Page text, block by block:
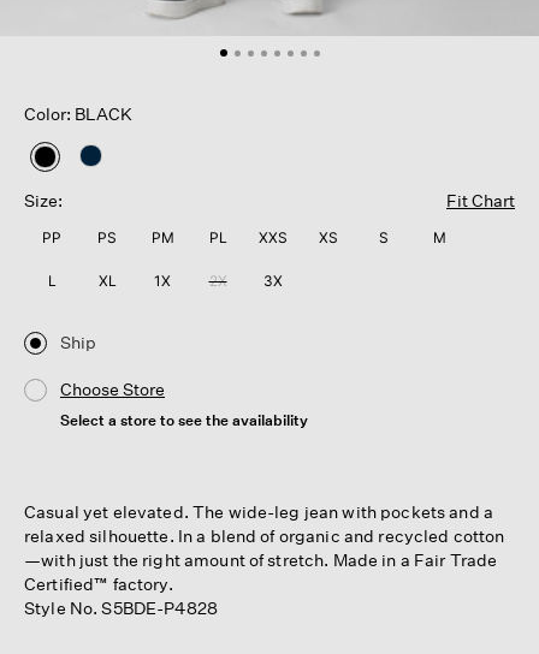
Color: BLACK
selected
Size:
Fit Chart
PP PS PM PL XXS XS S M
L XL 1X 2X 3X
Ship
Choose Store
Select a store to see the availability
Casual yet elevated. The wide-leg jean with pockets and a
relaxed silhouette. In a blend of organic and recycled cotton
—with just the right amount of stretch. Made in a Fair Trade
Certified™ factory.
Style No. S5BDE-P4828